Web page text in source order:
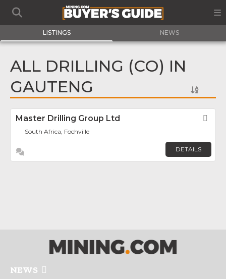
LISTINGS NEWS
ALL DRILLING (CO) IN
GAUTENG
Master Drilling Group Ltd
South Africa, Fochville
DETAILS
NEWS